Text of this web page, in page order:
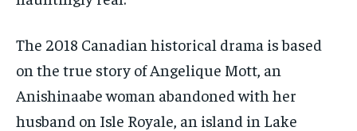
The 2018 Canadian historical drama is based
on the true story of Angelique Mott, an
Anishinaabe woman abandoned with her
husband on Isle Royale, an island in Lake